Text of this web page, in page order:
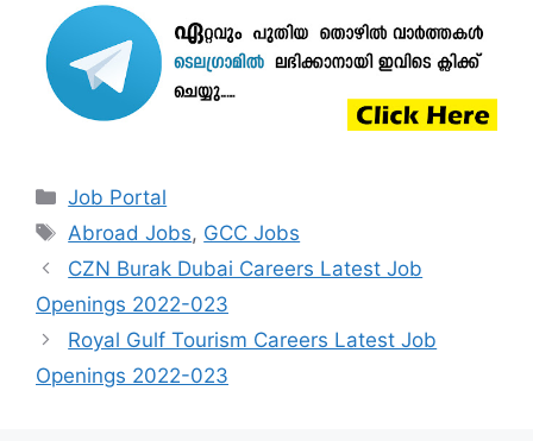
Categories
Job Portal
Tags
Abroad Jobs, GCC Jobs
CZN Burak Dubai Careers Latest Job
Openings 2022-023
Royal Gulf Tourism Careers Latest Job
Openings 2022-023